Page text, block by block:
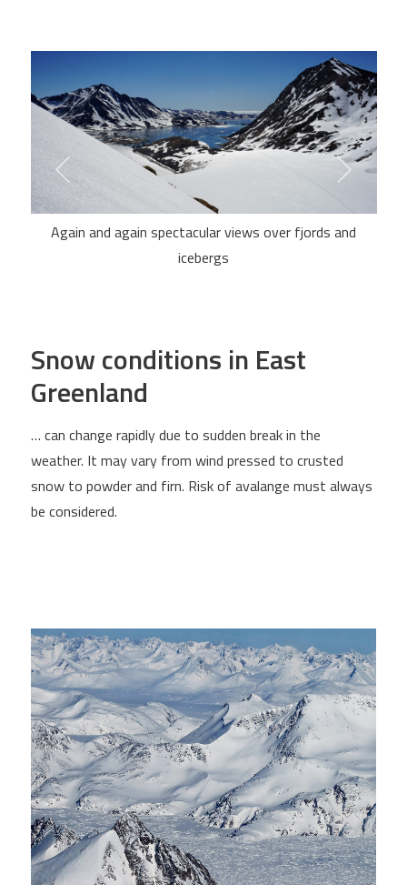
Again and again spectacular views over fjords and
icebergs
Snow conditions in East
Greenland
… can change rapidly due to sudden break in the
weather. It may vary from wind pressed to crusted
snow to powder and firn. Risk of avalange must always
be considered.